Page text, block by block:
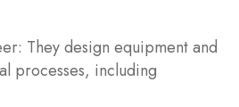
They design equipment and
processes, including